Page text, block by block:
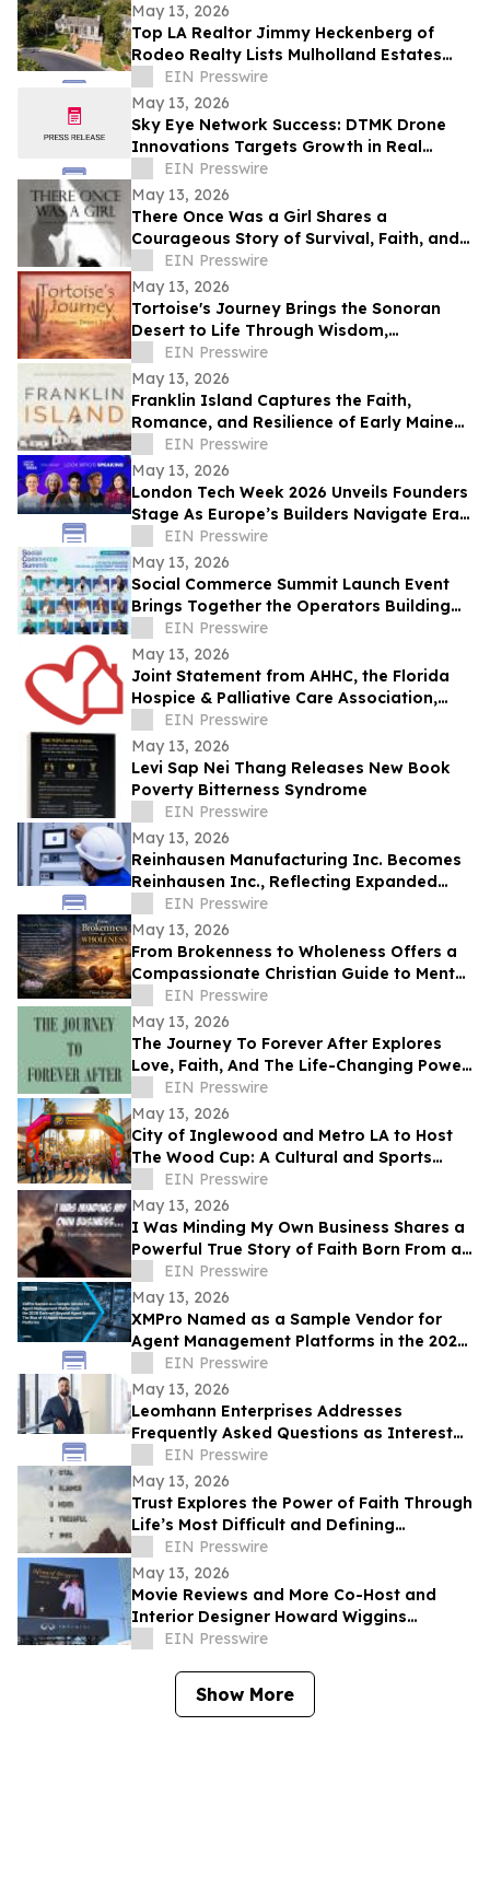
May 13, 2026
Top LA Realtor Jimmy Heckenberg of
Rodeo Realty Lists Mulholland Estates
Residence at 14132 Beresford Rd for
$9,995,000
EIN Presswire
May 13, 2026
Sky Eye Network Success: DTMK Drone
Innovations Targets Growth in Real
Estate and Agricultural Drone Services
EIN Presswire
May 13, 2026
There Once Was a Girl Shares a
Courageous Story of Survival, Faith, and
Healing After Abuse
EIN Presswire
May 13, 2026
Tortoise's Journey Brings the Sonoran
Desert to Life Through Wisdom,
Reflection, and Adventure
EIN Presswire
May 13, 2026
Franklin Island Captures the Faith,
Romance, and Resilience of Early Maine
Lighthouse Life
EIN Presswire
May 13, 2026
London Tech Week 2026 Unveils Founders
Stage As Europe’s Builders Navigate Era
of AI, Capital Shifts + New Scale Routes
EIN Presswire
May 13, 2026
Social Commerce Summit Launch Event
Brings Together the Operators Building
the Next Era of Social Commerce
EIN Presswire
May 13, 2026
Joint Statement from AHHC, the Florida
Hospice & Palliative Care Association,
and SCHCHA
EIN Presswire
May 13, 2026
Levi Sap Nei Thang Releases New Book
Poverty Bitterness Syndrome
EIN Presswire
May 13, 2026
Reinhausen Manufacturing Inc. Becomes
Reinhausen Inc., Reflecting Expanded
Portfolio; Services, Automation Solutions
EIN Presswire
May 13, 2026
From Brokenness to Wholeness Offers a
Compassionate Christian Guide to Mental
Health and Healing
EIN Presswire
May 13, 2026
The Journey To Forever After Explores
Love, Faith, And The Life-Changing Power
Of Choices
EIN Presswire
May 13, 2026
City of Inglewood and Metro LA to Host
The Wood Cup: A Cultural and Sports
Festival on FIFA World Cup Opening
Match Day
EIN Presswire
May 13, 2026
I Was Minding My Own Business Shares a
Powerful True Story of Faith Born From a
Supernatural Encounter
EIN Presswire
May 13, 2026
XMPro Named as a Sample Vendor for
Agent Management Platforms in the 2026
Gartner® Beyond Agent Sprawl
EIN Presswire
May 13, 2026
Leomhann Enterprises Addresses
Frequently Asked Questions as Interest
Continues to Grow in 2026
EIN Presswire
May 13, 2026
Trust Explores the Power of Faith Through
Life’s Most Difficult and Defining
Moments
EIN Presswire
May 13, 2026
Movie Reviews and More Co-Host and
Interior Designer Howard Wiggins
Expands Nashville Billboard Campaign
EIN Presswire
Show More